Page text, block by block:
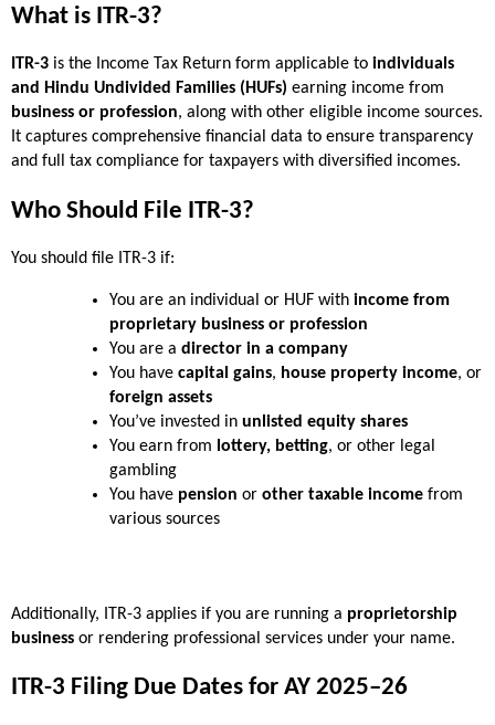
What is ITR-3?
ITR-3 is the Income Tax Return form applicable to individuals
and Hindu Undivided Families (HUFs)
business or profession, along with other eligible income sources.
It captures comprehensive financial data to ensure transparency
and full tax compliance for taxpayers with diversified incomes.
Who Should File ITR-3?
You should file ITR-3 if:
You are an individual or HUF with income from
proprietary business or profession
You are a director in a company
You have capital gains, house property income
foreign assets
You’ve invested in unlisted equity shares
You earn from lottery, betting, or other legal
gambling
You have pension or other taxable income from
various sources
Additionally, ITR-3 applies if you are running a proprietorship
business or rendering professional services under your name.
ITR-3 Filing Due Dates for AY 2025–26